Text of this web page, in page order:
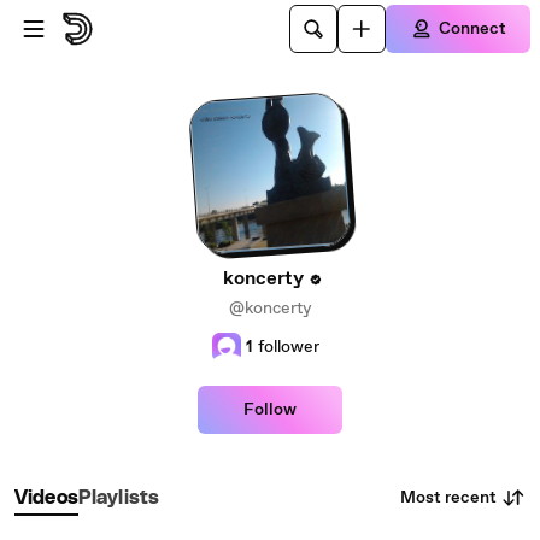
Skip to main content
Connect
koncerty
@koncerty
1 follower
Follow
VideosPlaylists Most recent